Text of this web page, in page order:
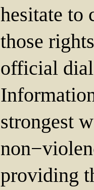
hesitate to
those
official
strongest
providing